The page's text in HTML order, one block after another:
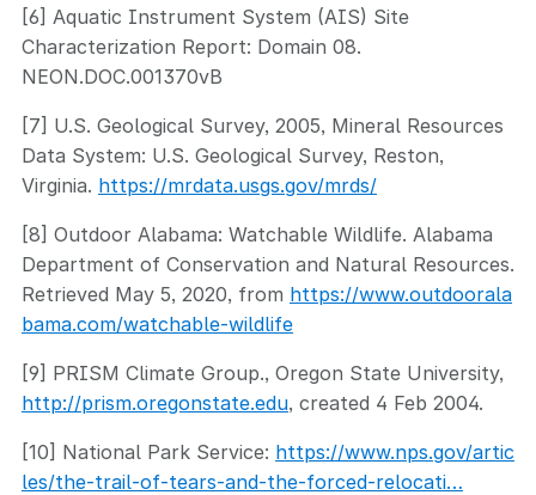
[6] Aquatic Instrument System (AIS) Site
Characterization Report: Domain 08.
NEON.DOC.001370vB
[7] U.S. Geological Survey, 2005, Mineral Resources
Data System: U.S. Geological Survey, Reston,
Virginia. https://mrdata.usgs.gov/mrds/
[8] Outdoor Alabama: Watchable Wildlife. Alabama
Department of Conservation and Natural Resources.
Retrieved May 5, 2020, from https://www.outdoorala
bama.com/watchable-wildlife
[9] PRISM Climate Group., Oregon State University,
http://prism.oregonstate.edu, created 4 Feb 2004.
[10] National Park Service: https://www.nps.gov/artic
les/the-trail-of-tears-and-the-forced-relocati…